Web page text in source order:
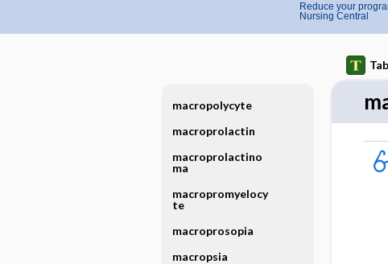
Reduce your
Nursing Central
macropolycyte
macroprolactin
macroprolactino
ma
macropromyelocy
te
macroprosopia
macropsia